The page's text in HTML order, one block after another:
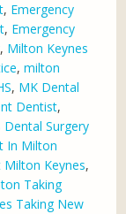
, Emergency
, Emergency
, Milton Keynes
,milton
, MK Dental
Dentist,
Dental Surgery
In Milton
Milton Keynes,
Taking
Taking New